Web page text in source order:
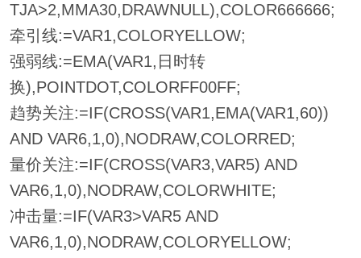
TJA>2,MMA30,DRAWNULL),COLOR666666;
牵引线:=VAR1,COLORYELLOW;
强弱线:=EMA(VAR1,日时转
换),POINTDOT,COLORFF00FF;
趋势关注:=IF(CROSS(VAR1,EMA(VAR1,60))
AND VAR6,1,0),NODRAW,COLORRED;
量价关注:=IF(CROSS(VAR3,VAR5) AND
VAR6,1,0),NODRAW,COLORWHITE;
冲击量:=IF(VAR3>VAR5 AND
VAR6,1,0),NODRAW,COLORYELLOW;